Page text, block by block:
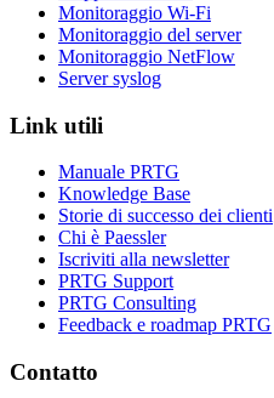
Monitoraggio Wi-Fi
Monitoraggio del server
Monitoraggio NetFlow
Server syslog
Link utili
Manuale PRTG
Knowledge Base
Storie di successo dei clienti
Chi è Paessler
Iscriviti alla newsletter
PRTG Support
PRTG Consulting
Feedback e roadmap PRTG
Contatto